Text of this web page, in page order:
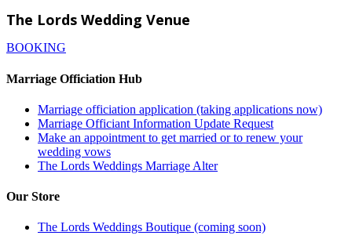
The Lords Wedding Venue
BOOKING
Marriage Officiation Hub
Marriage officiation application (taking applications now)
Marriage Officiant Information Update Request
Make an appointment to get married or to renew your
wedding vows
The Lords Weddings Marriage Alter
Our Store
The Lords Weddings Boutique (coming soon)